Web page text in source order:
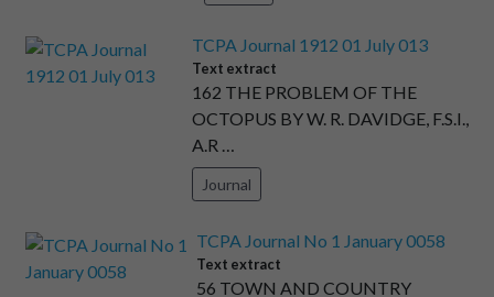
TCPA Journal 1912 01 July 013
Text extract
162 THE PROBLEM OF THE
OCTOPUS BY W. R. DAVIDGE, F.S.I.,
A.R …
Journal
TCPA Journal No 1 January 0058
Text extract
56 TOWN AND COUNTRY